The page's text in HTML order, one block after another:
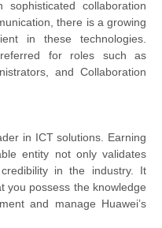
collaboration
there is a growing
in these technologies.
for roles such as
and Collaboration
in ICT solutions. Earning
entity not only validates
in the industry. It
you possess the knowledge
and manage Huawei’s